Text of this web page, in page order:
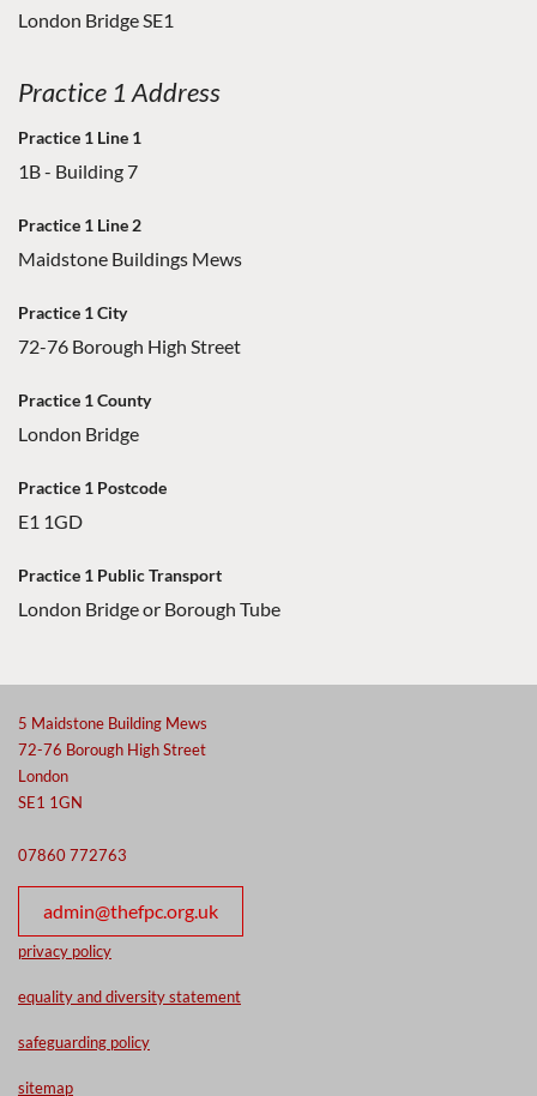
London Bridge SE1
Practice 1 Address
Practice 1 Line 1
1B - Building 7
Practice 1 Line 2
Maidstone Buildings Mews
Practice 1 City
72-76 Borough High Street
Practice 1 County
London Bridge
Practice 1 Postcode
E1 1GD
Practice 1 Public Transport
London Bridge or Borough Tube
5 Maidstone Building Mews
72-76 Borough High Street
London
SE1 1GN
07860 772763
admin@thefpc.org.uk
privacy policy
equality and diversity statement
safeguarding policy
sitemap